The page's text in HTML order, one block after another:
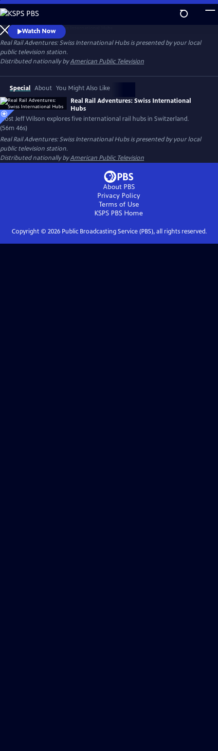
Skip
to
Main
Content
Host Jeff Wilson explores five international rail hubs in Switzerland.
Watch Now
Real Rail Adventures: Swiss International Hubsis presented by your local
public television station.
Distributed nationally byAmerican Public Television
Special About You Might Also Like
Real Rail Adventures: Swiss International
Hubs
Host Jeff Wilson explores five international rail hubs in Switzerland.
(56m 46s)
Real Rail Adventures: Swiss International Hubsis presented by your local
public television station.
Distributed nationally byAmerican Public Television
About PBS
Privacy Policy
Terms of Use
KSPS PBS Home
Copyright © 2026Public Broadcasting Service (PBS), all rights reserved.